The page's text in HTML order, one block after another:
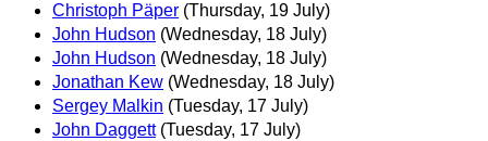
Christoph Päper (Thursday, 19 July)
John Hudson (Wednesday, 18 July)
John Hudson (Wednesday, 18 July)
Jonathan Kew (Wednesday, 18 July)
Sergey Malkin (Tuesday, 17 July)
John Daggett (Tuesday, 17 July)